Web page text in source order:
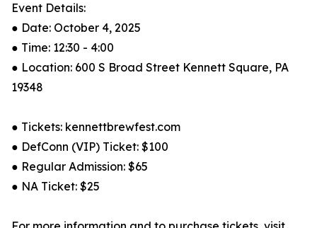
Event Details:
● Date: October 4, 2025
● Time: 12:30 - 4:00
● Location: 600 S Broad Street Kennett Square, PA
19348
● Tickets: kennettbrewfest.com
● DefConn (VIP) Ticket: $100
● Regular Admission: $65
● NA Ticket: $25